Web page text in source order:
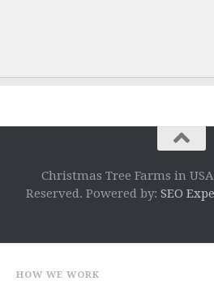
Christmas Tree Farms in
Reserved. Powered by: SEO
HOW WE WORK